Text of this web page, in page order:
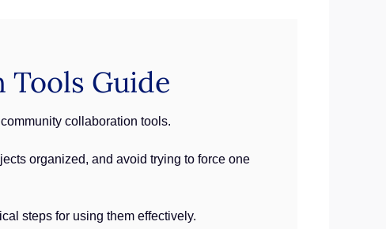
Guide
collaboration tools.
organized, and avoid trying to force one
steps for using them effectively.